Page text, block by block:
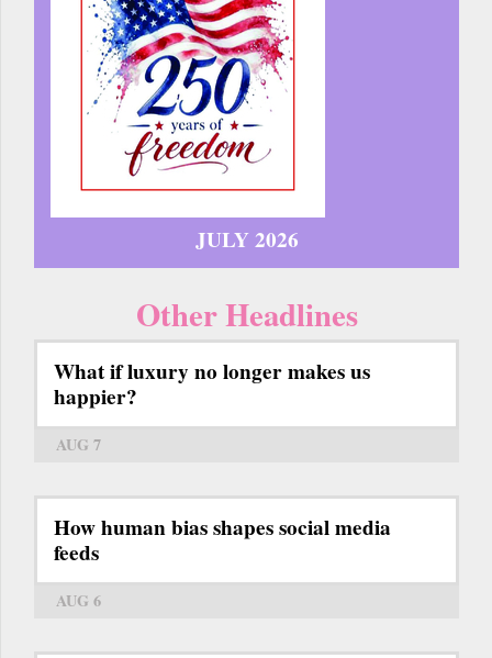
JULY 2026
Other Headlines
What if luxury no longer makes us
happier?
AUG 7
How human bias shapes social media
feeds
AUG 6